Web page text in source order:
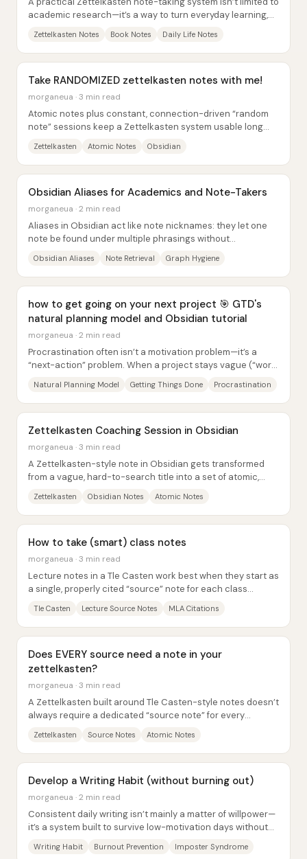
academic research—it’s a way to turn everyday learning,
Zettelkasten Notes Book Notes Daily Life Notes
Take RANDOMIZED zettelkasten notes with me!
morganeua · 3 min read
Atomic notes plus constant, connection-driven “random
note” sessions keep a Zettelkasten system usable long
Zettelkasten Atomic Notes Obsidian
Obsidian Aliases for Academics and Note-Takers
morganeua · 2 min read
Aliases in Obsidian act like note nicknames: they let one
note be found under multiple phrasings without
Obsidian Aliases Note Retrieval Graph Hygiene
how to get going on your next project 🎯 GTD's
natural planning model and Obsidian tutorial
morganeua · 2 min read
Procrastination often isn’t a motivation problem—it’s a
“next-action” problem. When a project stays vague (“work
Natural Planning Model Getting Things Done Procrastination
Zettelkasten Coaching Session in Obsidian
morganeua · 3 min read
A Zettelkasten-style note in Obsidian gets transformed
from a vague, hard-to-search title into a set of atomic,
Zettelkasten Obsidian Notes Atomic Notes
How to take (smart) class notes
morganeua · 3 min read
Lecture notes in a Tle Casten work best when they start as
a single, properly cited “source” note for each class
Tle Casten Lecture Source Notes MLA Citations
Does EVERY source need a note in your
zettelkasten?
morganeua · 3 min read
A Zettelkasten built around Tle Casten-style notes doesn’t
always require a dedicated “source note” for every
Zettelkasten Source Notes Atomic Notes
Develop a Writing Habit (without burning out)
morganeua · 2 min read
Consistent daily writing isn’t mainly a matter of willpower—
it’s a system built to survive low-motivation days without
Writing Habit Burnout Prevention Imposter Syndrome